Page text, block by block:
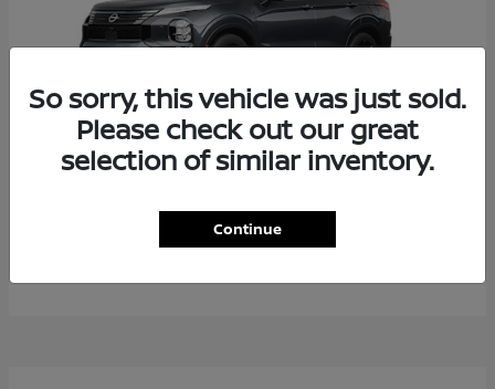
Rogue Plug-In Hybrid
$40,976
So sorry, this vehicle was just sold.
Please check out our great
selection of similar inventory.
Continue